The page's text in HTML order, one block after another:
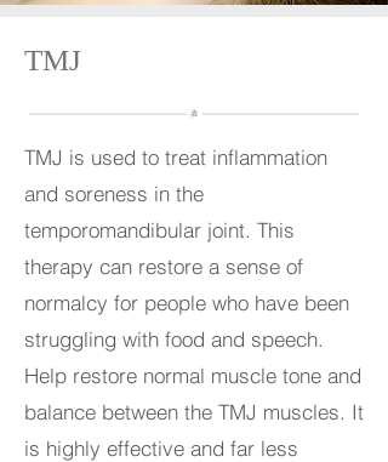
TMJ
TMJ is used to treat inflammation
and soreness in the
temporomandibular joint. This
therapy can restore a sense of
normalcy for people who have been
struggling with food and speech.
Help restore normal muscle tone and
balance between the TMJ muscles. It
is highly effective and far less